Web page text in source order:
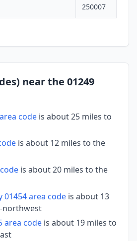
250007
near the 01249
code is about 25 miles to
is about 12 miles to the
is about 20 miles to the
01454 area code is about 13
northwest
area code is about 19 miles to